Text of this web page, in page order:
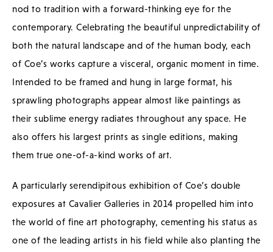
nod to tradition with a forward-thinking eye for the
contemporary. Celebrating the beautiful unpredictability of
both the natural landscape and of the human body, each
of Coe’s works capture a visceral, organic moment in time.
Intended to be framed and hung in large format, his
sprawling photographs appear almost like paintings as
their sublime energy radiates throughout any space. He
also offers his largest prints as single editions, making
them true one-of-a-kind works of art.
A particularly serendipitous exhibition of Coe’s double
exposures at Cavalier Galleries in 2014 propelled him into
the world of fine art photography, cementing his status as
one of the leading artists in his field while also planting the